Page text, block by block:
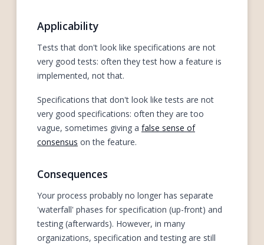
Applicability
Tests that don't look like specifications are not
very good tests: often they test how a feature is
implemented, not that.
Specifications that don't look like tests are not
very good specifications: often they are too
vague, sometimes giving a false sense of
consensus on the feature.
Consequences
Your process probably no longer has separate
'waterfall' phases for specification (up-front) and
testing (afterwards). However, in many
organizations, specification and testing are still